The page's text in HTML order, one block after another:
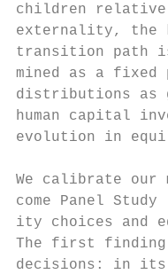
children relative
externality, the
transition path
mined as a
distributions as
human capital
evolution in
We calibrate our
come Panel
ity choices and
The first
decisions: in its